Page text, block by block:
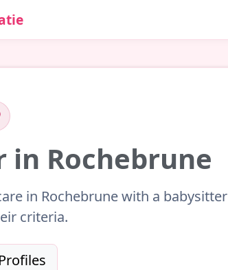
in Rochebrune
in Rochebrune with a babysitter
criteria.
Profiles